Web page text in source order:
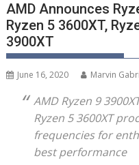
AMD Announces
Ryzen 5 3600XT,
3900XT
June 16, 2020 Marvin
AMDRyzen 9
Ryzen 5 3600XT
frequencies for
best performance